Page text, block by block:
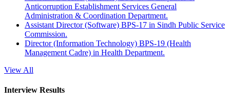
Anticorruption Establishment Services General
Administration & Coordination Department.
Assistant Director (Software) BPS-17 in Sindh Public Service
Commission.
Director (Information Technology) BPS-19 (Health
Management Cadre) in Health Department.
View All
Interview Results